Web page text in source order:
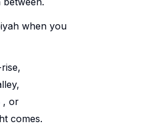
when you
, or
comes.